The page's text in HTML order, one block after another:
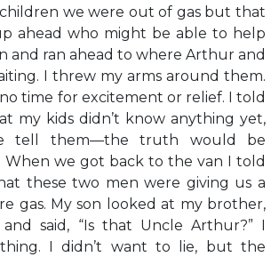
we were out of gas but that
ahead who might be able to help
and ran ahead to where Arthur and
I threw my arms around them.
time for excitement or relief. I told
my kids didn’t know anything yet,
tell them—the truth would be
When we got back to the van I told
these two men were giving us a
gas. My son looked at my brother,
and said, “Is that Uncle Arthur?” I
I didn’t want to lie, but the